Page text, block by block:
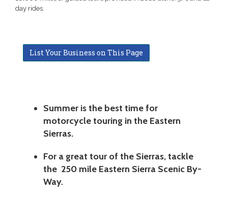
day rides.
List Your Business on This Page
Summer is the best time for
motorcycle touring in the Eastern
Sierras.
For a great tour of the Sierras, tackle
the 250 mile Eastern Sierra Scenic By-
Way.